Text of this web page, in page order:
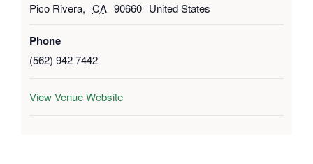
Pico Rivera, CA 90660 United States
Phone
(562) 942 7442
View Venue Website